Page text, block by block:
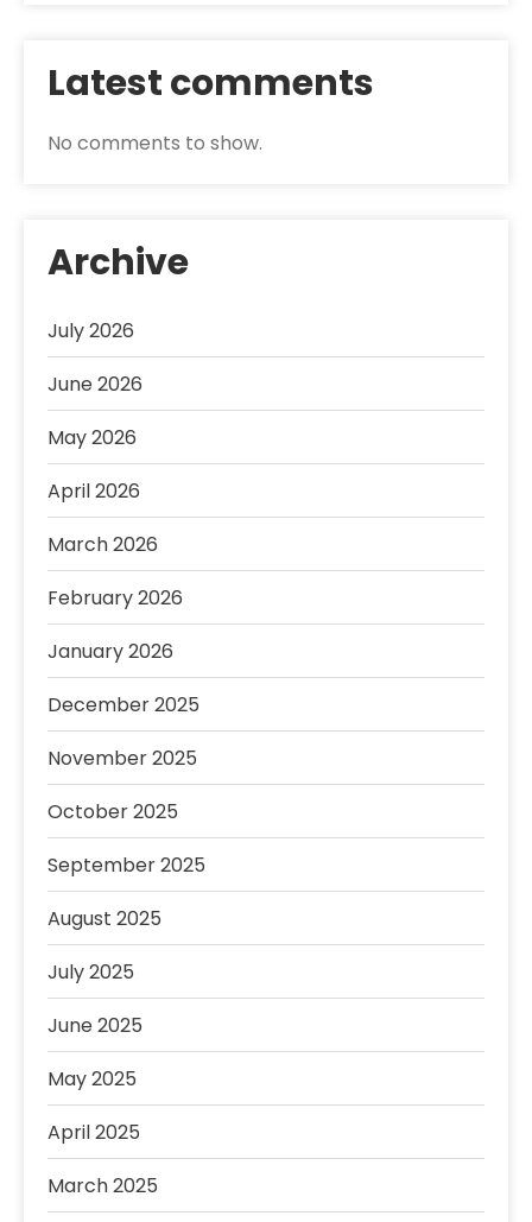
Latest comments
No comments to show.
Archive
July 2026
June 2026
May 2026
April 2026
March 2026
February 2026
January 2026
December 2025
November 2025
October 2025
September 2025
August 2025
July 2025
June 2025
May 2025
April 2025
March 2025